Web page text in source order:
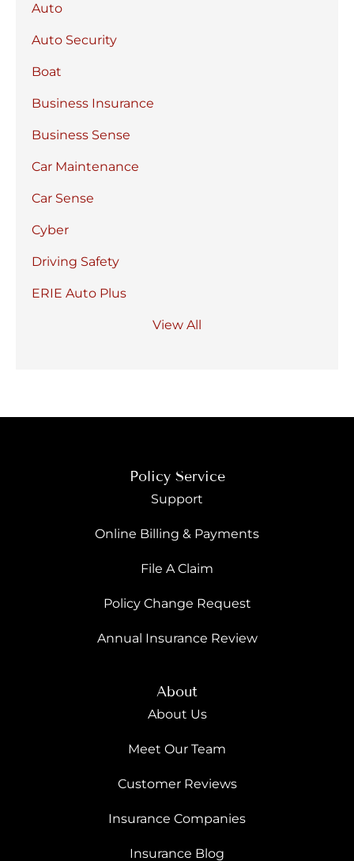
Auto
Auto Security
Boat
Business Insurance
Business Sense
Car Maintenance
Car Sense
Cyber
Driving Safety
ERIE Auto Plus
View All
Policy Service
Support
Online Billing & Payments
File A Claim
Policy Change Request
Annual Insurance Review
About
About Us
Meet Our Team
Customer Reviews
Insurance Companies
Insurance Blog